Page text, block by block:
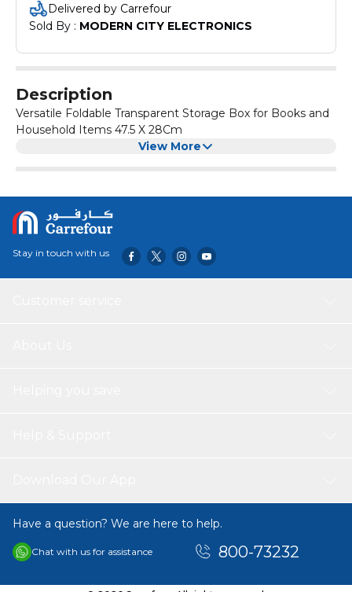
Delivered by Carrefour
Sold By : MODERN CITY ELECTRONICS
Description
Versatile Foldable Transparent Storage Box for Books and
Household Items 47.5 X 28Cm
View More
Stay in touch with us
Have a question? We are here to help.
Chat with us for assistance 800-73232